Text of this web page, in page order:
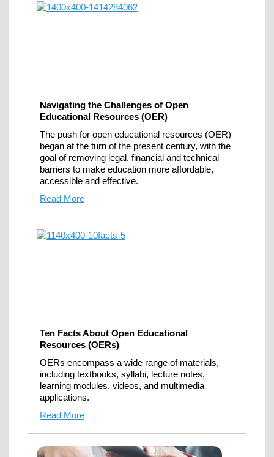
Navigating the Challenges of Open
Educational Resources (OER)
The push for open educational resources (OER)
began at the turn of the present century, with the
goal of removing legal, financial and technical
barriers to make education more affordable,
accessible and effective.
Read More
Ten Facts About Open Educational
Resources (OERs)
OERs encompass a wide range of materials,
including textbooks, syllabi, lecture notes,
learning modules, videos, and multimedia
applications.
Read More